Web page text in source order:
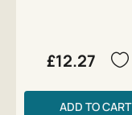
£12.27
ADD TO CART